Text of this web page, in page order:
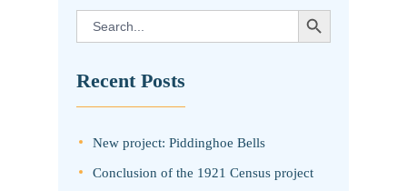
Search
for:
SEARCH BUTTON
Recent Posts
New project: Piddinghoe Bells
Conclusion of the 1921 Census project